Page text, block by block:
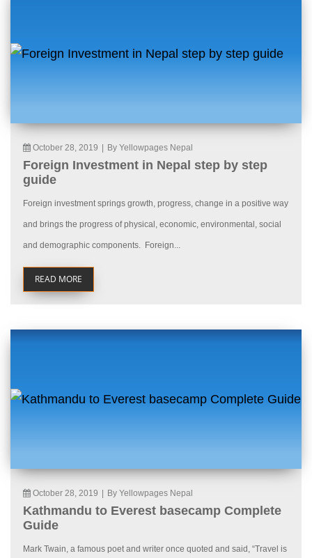
October 28, 2019 By Yellowpages Nepal
Foreign Investment in Nepal step by step
guide
Foreign investment springs growth, progress, change in a positive way
and brings the progress of physical, economic, environmental, social
and demographic components. Foreign...
READ MORE
October 28, 2019 By Yellowpages Nepal
Kathmandu to Everest basecamp Complete
Guide
Mark Twain, a famous poet and writer once quoted and said, “Travel is